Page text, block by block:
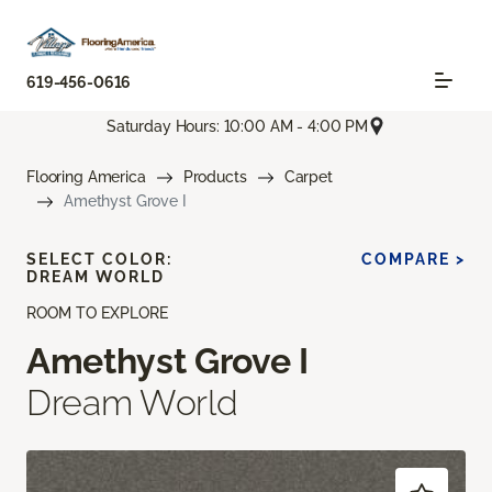
619-456-0616
Saturday Hours: 10:00 AM - 4:00 PM
Flooring America Products
Carpet
Amethyst Grove I
ROOM TO EXPLORE
Amethyst Grove I
Dream World
SELECT COLOR:
DREAM WORLD
COMPARE >